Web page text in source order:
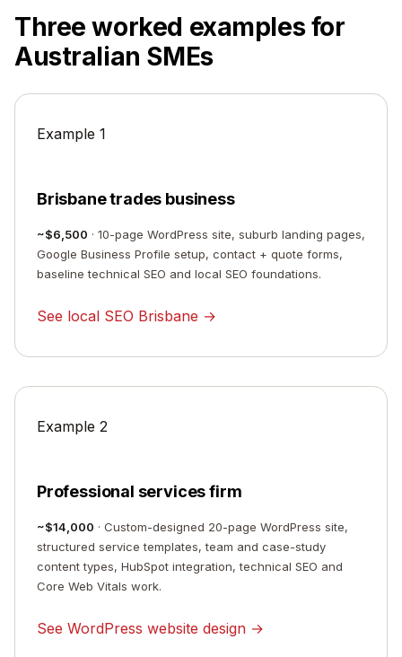
Three worked examples for
Australian SMEs
Example 1
Brisbane trades business
~$6,500 · 10-page WordPress site, suburb landing pages,
Google Business Profile setup, contact + quote forms,
baseline technical SEO and local SEO foundations.
See local SEO Brisbane →
Example 2
Professional services firm
~$14,000 · Custom-designed 20-page WordPress site,
structured service templates, team and case-study
content types, HubSpot integration, technical SEO and
Core Web Vitals work.
See WordPress website design →